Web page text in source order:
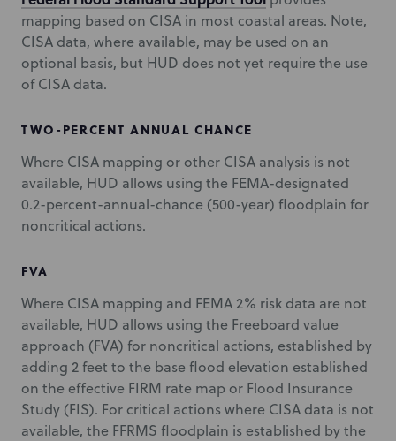
mapping based on CISA in most coastal areas. Note,
CISA data, where available, may be used on an
optional basis, but HUD does not yet require the use
of CISA data.
TWO-PERCENT ANNUAL CHANCE
Where CISA mapping or other CISA analysis is not
available, HUD allows using the FEMA-designated
0.2-percent-annual-chance (500-year) floodplain for
noncritical actions.
FVA
Where CISA mapping and FEMA 2% risk data are not
available, HUD allows using the Freeboard value
approach (FVA) for noncritical actions, established by
adding 2 feet to the base flood elevation established
on the effective FIRM rate map or Flood Insurance
Study (FIS). For critical actions where CISA data is not
available, the FFRMS floodplain is established by the